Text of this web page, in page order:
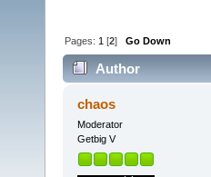
Pages: 1 [2]Go Down
Author
chaos
Moderator
Getbig V